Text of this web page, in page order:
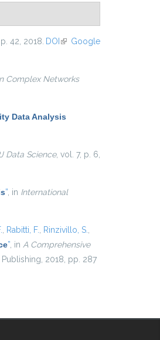
42, 2018. DOI (link isGoogle
Complex Networks
Data Analysis
Data Science, vol. 7, p. 6,
” , in International
Rabitti, F. Rinzivillo, S.
” , in A Comprehensive
2018, pp. 287